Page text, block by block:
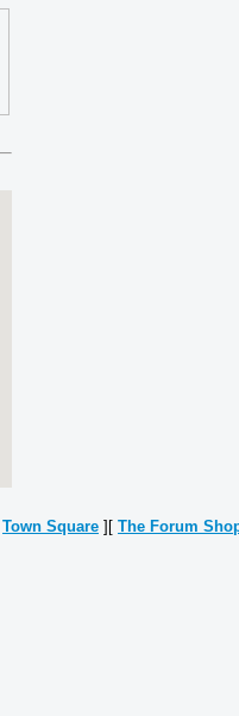
Town Square ][ The Forum